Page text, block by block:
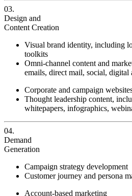
03.
Design and
Content Creation
Visual brand identity, including
toolkits
Omni-channel content and
emails, direct mail, social, digital
Corporate and campaign
Thought leadership content,
whitepapers, infographics,
04.
Demand
Generation
Campaign strategy development
Customer journey and persona
Account-based marketing